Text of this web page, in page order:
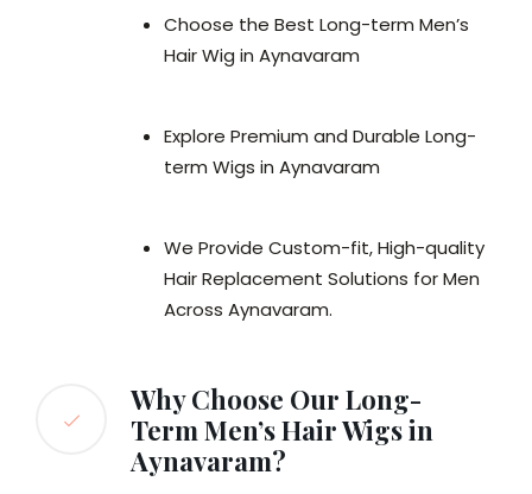
Choose the Best Long-term Men’s
Hair Wig in Aynavaram
Explore Premium and Durable Long-
term Wigs in Aynavaram
We Provide Custom-fit, High-quality
Hair Replacement Solutions for Men
Across Aynavaram.
Why Choose Our Long-
Term Men’s Hair Wigs in
Aynavaram?